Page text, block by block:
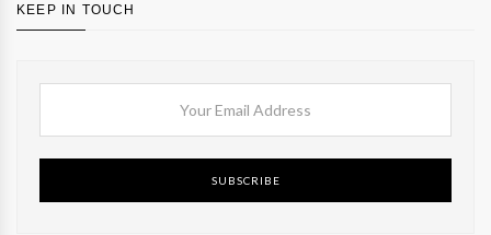
KEEP IN TOUCH
SUBSCRIBE